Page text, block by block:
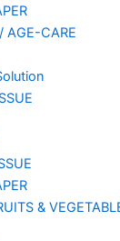
AGE-CARE
&